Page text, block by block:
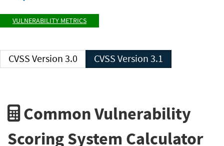
VULNERABILITY METRICS
CVSS Version 3.0 CVSS Version 3.1
Common Vulnerability
Scoring System Calculator